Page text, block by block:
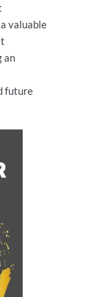
valuable
an
future